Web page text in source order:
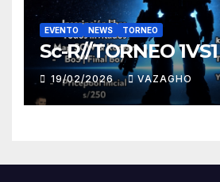
EVENTO NEWS TORNEO
Sc-R//TORNEO
19/02/2026 VAZAGHO